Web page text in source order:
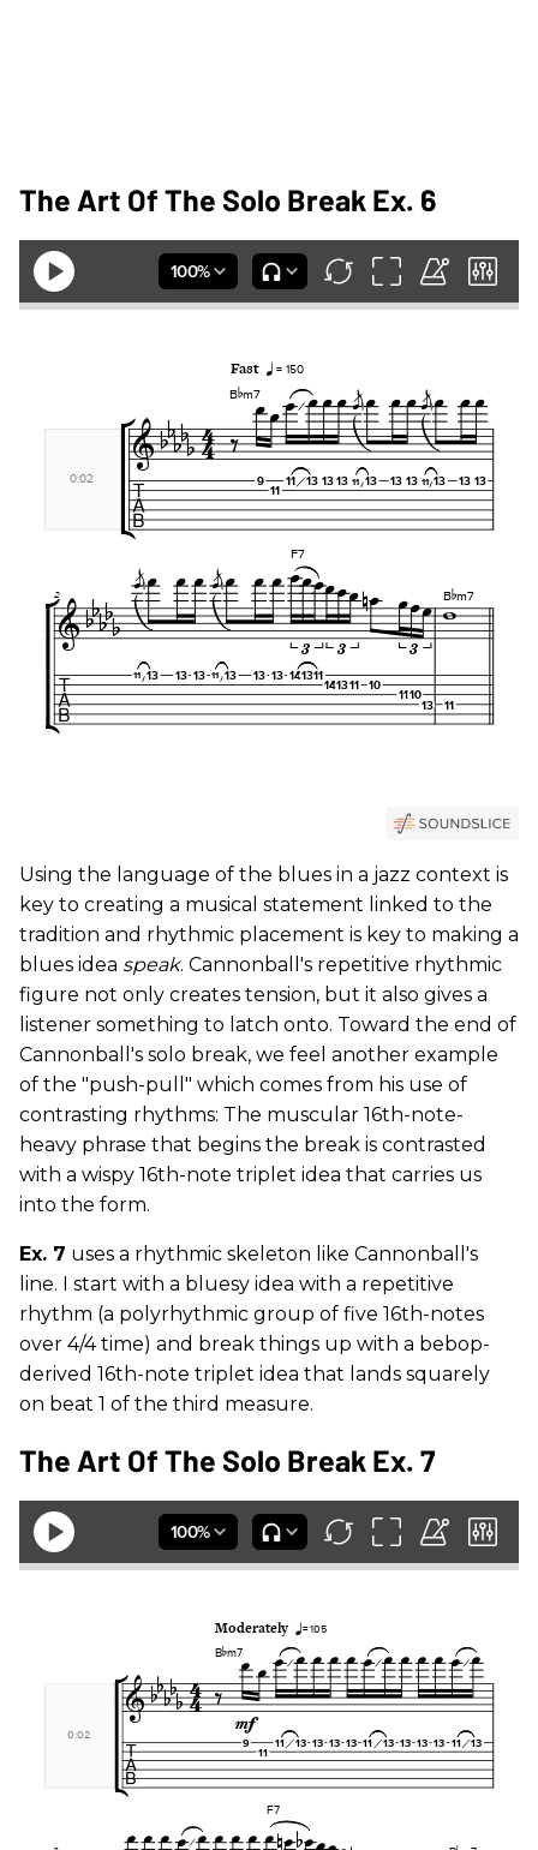
The Art Of The Solo Break Ex. 6
Using the language of the blues in a jazz context is
key to creating a musical statement linked to the
tradition and rhythmic placement is key to making a
blues idea speak. Cannonball's repetitive rhythmic
figure not only creates tension, but it also gives a
listener something to latch onto. Toward the end of
Cannonball's solo break, we feel another example
of the "push-pull" which comes from his use of
contrasting rhythms: The muscular 16th-note-
heavy phrase that begins the break is contrasted
with a wispy 16th-note triplet idea that carries us
into the form.
Ex. 7 uses a rhythmic skeleton like Cannonball's
line. I start with a bluesy idea with a repetitive
rhythm (a polyrhythmic group of five 16th-notes
over 4/4 time) and break things up with a bebop-
derived 16th-note triplet idea that lands squarely
on beat 1 of the third measure.
The Art Of The Solo Break Ex. 7